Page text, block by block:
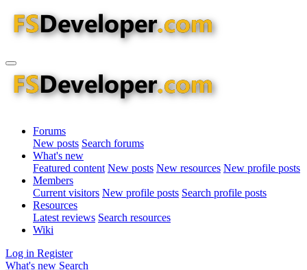
Forums
New posts Search forums
What's new
Featured content New posts New resources New profile posts
Members
Current visitors New profile posts Search profile posts
Resources
Latest reviews Search resources
Wiki
Log in Register
What's new Search